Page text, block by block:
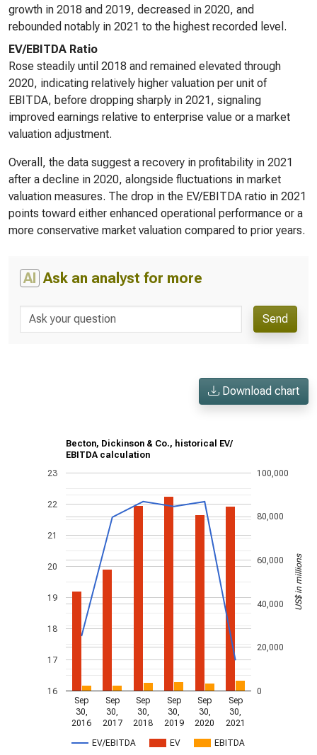
growth in 2018 and 2019, decreased in 2020, and
rebounded notably in 2021 to the highest recorded level.
EV/EBITDA Ratio
Rose steadily until 2018 and remained elevated through
2020, indicating relatively higher valuation per unit of
EBITDA, before dropping sharply in 2021, signaling
improved earnings relative to enterprise value or a market
valuation adjustment.
Overall, the data suggest a recovery in profitability in 2021
after a decline in 2020, alongside fluctuations in market
valuation measures. The drop in the EV/EBITDA ratio in 2021
points toward either enhanced operational performance or a
more conservative market valuation compared to prior years.
AI Ask an analyst for more
Send
Download chart
Becton, Dickinson & Co., historical EV/
EBITDA calculation
EV/EBITDA EV EBITDA
Sep
30,
2016
Sep
30,
2017
Sep
30,
2018
Sep
30,
2019
Sep
30,
2020
Sep
30,
2021
16
17
18
19
20
21
22
23
0
20,000
40,000
60,000
80,000
100,000
US$ in millions